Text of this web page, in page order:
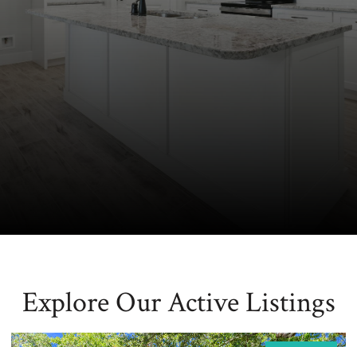
Explore Our Active Listings